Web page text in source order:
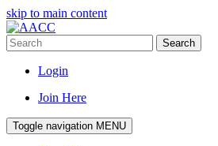
skip to main content
Search
Login
Join Here
Toggle navigation MENU